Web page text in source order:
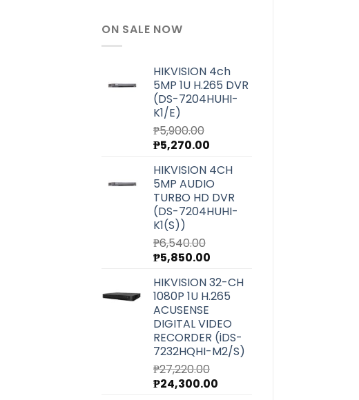
ON SALE NOW
HIKVISION 4ch
5MP 1U H.265 DVR
(DS-7204HUHI-
K1/E)
₱5,900.00
Original
was:
₱5,900.00.
₱5,270.00
is:
₱5,270.00.
HIKVISION 4CH
5MP AUDIO
TURBO HD DVR
(DS-7204HUHI-
K1(S))
₱6,540.00
Original
was:
₱6,540.00.
₱5,850.00
is:
₱5,850.00.
HIKVISION 32-CH
1080P 1U H.265
ACUSENSE
DIGITAL VIDEO
RECORDER (iDS-
7232HQHI-M2/S)
₱27,220.00
Original
₱24,300.00